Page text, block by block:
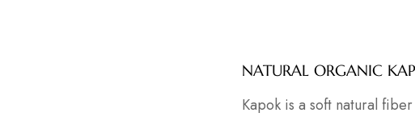
NATURAL ORGANIC
Kapok is a soft natural